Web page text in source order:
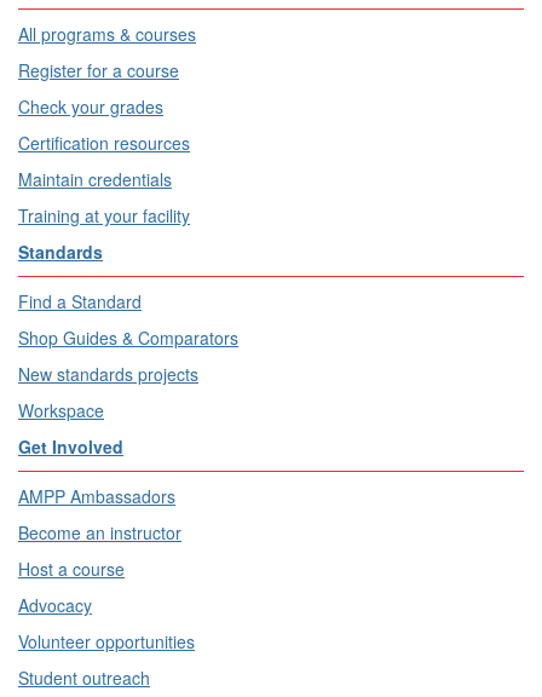
All programs & courses
Register for a course
Check your grades
Certification resources
Maintain credentials
Training at your facility
Standards
Find a Standard
Shop Guides & Comparators
New standards projects
Workspace
Get Involved
AMPP Ambassadors
Become an instructor
Host a course
Advocacy
Volunteer opportunities
Student outreach